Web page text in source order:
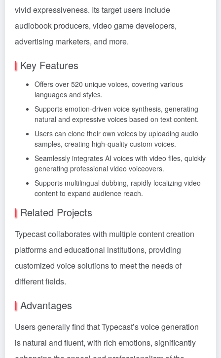
vivid expressiveness. Its target users include
audiobook producers, video game developers,
advertising marketers, and more.
Key Features
Offers over 520 unique voices, covering various
languages and styles.
Supports emotion-driven voice synthesis, generating
natural and expressive voices based on text content.
Users can clone their own voices by uploading audio
samples, creating high-quality custom voices.
Seamlessly integrates AI voices with video files, quickly
generating professional video voiceovers.
Supports multilingual dubbing, rapidly localizing video
content to expand audience reach.
Related Projects
Typecast collaborates with multiple content creation
platforms and educational institutions, providing
customized voice solutions to meet the needs of
different fields.
Advantages
Users generally find that Typecast’s voice generation
is natural and fluent, with rich emotions, significantly